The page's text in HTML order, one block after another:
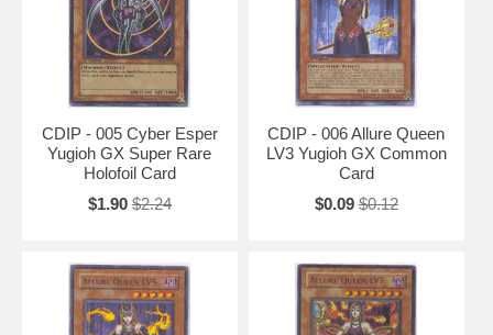
CDIP - 005 Cyber Esper
Yugioh GX Super Rare
Holofoil Card
$1.90 $2.24
CDIP - 006 Allure Queen
LV3 Yugioh GX Common
Card
$0.09 $0.12